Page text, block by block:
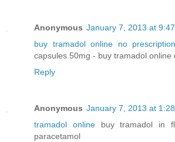
Anonymous January 7, 2013 at
buy tramadol online no
capsules 50mg - buy tramadol online
Reply
Anonymous January 7, 2013 at
tramadol onlinebuy tramadol in
paracetamol